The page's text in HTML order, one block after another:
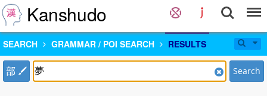
Kanshudo
SEARCH GRAMMAR / POI SEARCH RESULTS
部 Search